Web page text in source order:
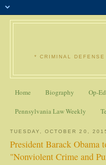
* CRIMINAL DEFENSE
Home Biography Op-
Pennsylvania Law Weekly
TUESDAY, OCTOBER 20,
President Barack Obama
"Nonviolent Crime and